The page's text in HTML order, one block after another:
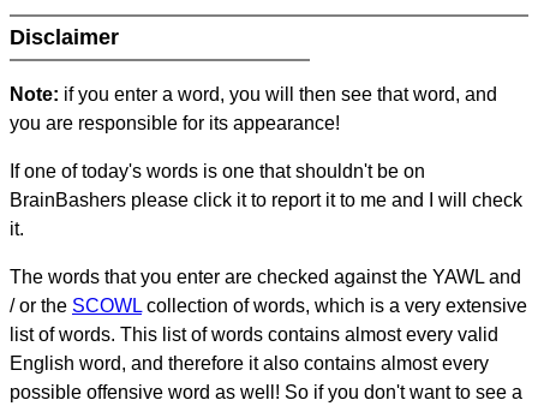
Disclaimer
Note: if you enter a word, you will then see that word, and
you are responsible for its appearance!
If one of today's words is one that shouldn't be on
BrainBashers please click it to report it to me and I will check
it.
The words that you enter are checked against the YAWL and
/ or the SCOWL collection of words, which is a very extensive
list of words. This list of words contains almost every valid
English word, and therefore it also contains almost every
possible offensive word as well! So if you don't want to see a